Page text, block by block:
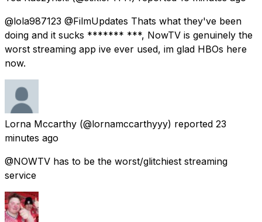
@lola987123 @FilmUpdates Thats what they've been
doing and it sucks ******* ***, NowTV is genuinely the
worst streaming app ive ever used, im glad HBOs here
now.
Lorna Mccarthy (@lornamccarthyyy) reported 23
minutes ago
@NOWTV has to be the worst/glitchiest streaming
service